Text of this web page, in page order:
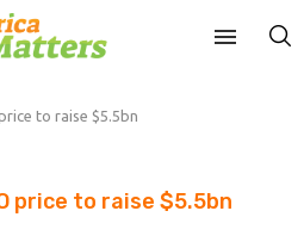
to raise $5.5bn
price to raise $5.5bn